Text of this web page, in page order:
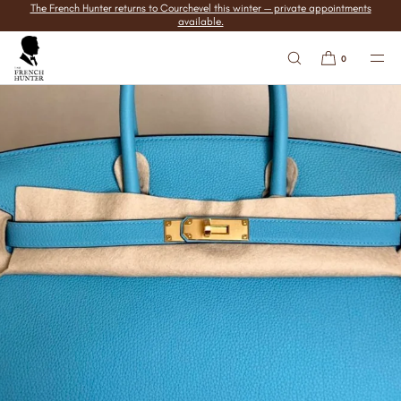
SKIP TO
The French Hunter returns to Courchevel this winter — private appointments
available.
0